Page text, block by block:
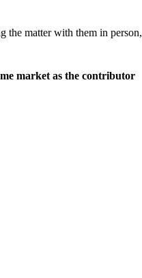
the matter with them in person,
market as the contributor